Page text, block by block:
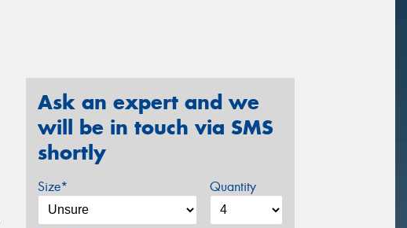
Ask an expert and we
will be in touch via SMS
shortly
Size* Quantity